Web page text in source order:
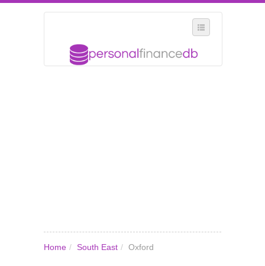
Home / South East / Oxford